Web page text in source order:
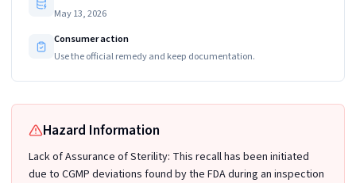
May 13, 2026
Consumer action
Use the official remedy and keep documentation.
Hazard Information
Lack of Assurance of Sterility: This recall has been initiated
due to CGMP deviations found by the FDA during an inspection